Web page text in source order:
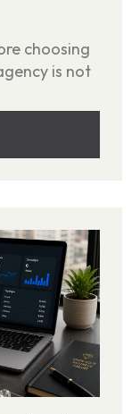
choosing
is not